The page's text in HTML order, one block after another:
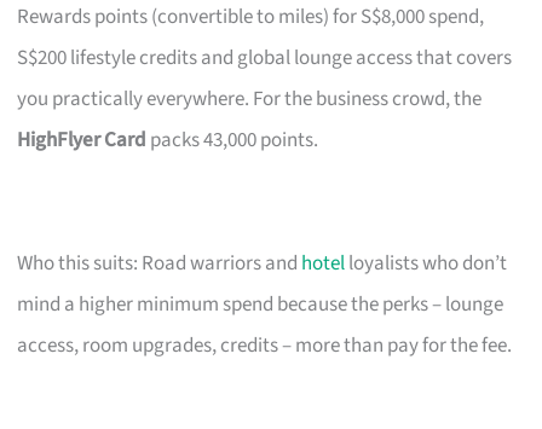
Rewards points (convertible to miles) for S$8,000 spend,
S$200 lifestyle credits and global lounge access that covers
you practically everywhere. For the business crowd, the
HighFlyer Card packs 43,000 points.
Who this suits: Road warriors and hotelloyalists who don’t
mind a higher minimum spend because the perks – lounge
access, room upgrades, credits – more than pay for the fee.